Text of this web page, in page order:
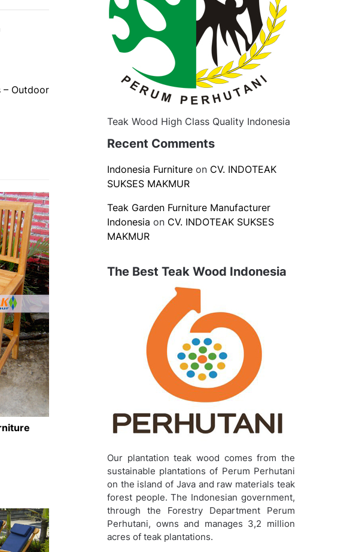
– Outdoor
Teak Wood High Class Quality Indonesia
Recent Comments
Indonesia Furnitureon CV. INDOTEAK
SUKSES MAKMUR
Teak Garden Furniture Manufacturer
Indonesia on CV. INDOTEAK SUKSES
MAKMUR
The Best Teak Wood Indonesia
Our plantation teak wood comes from the
sustainable plantations of Perum Perhutani
on the island of Java and raw materials teak
forest people. The Indonesian government,
through the Forestry Department Perum
Perhutani, owns and manages 3,2 million
acres of teak plantations.